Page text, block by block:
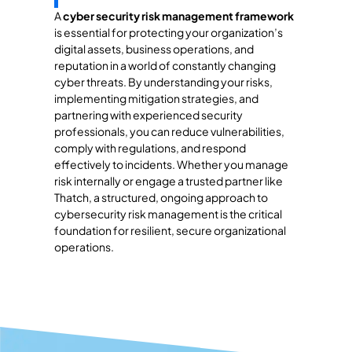
Acyber security risk management framework
is essential for protecting your organization’s
digital assets, business operations, and
reputation in a world of constantly changing
cyber threats. By understanding your risks,
implementing mitigation strategies, and
partnering with experienced security
professionals, you can reduce vulnerabilities,
comply with regulations, and respond
effectively to incidents. Whether you manage
risk internally or engage a trusted partner like
Thatch, a structured, ongoing approach to
cybersecurity risk management is the critical
foundation for resilient, secure organizational
operations.